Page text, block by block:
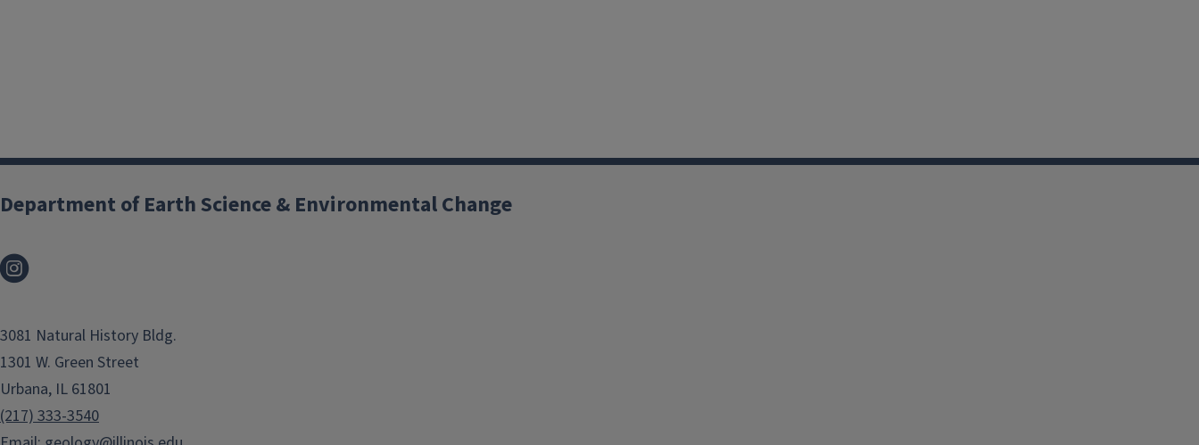
Field Trips Are
Where the
the Road in
These excursions give
students a chance to
apply the skills they
Department of Earth Science & Environmental Change
3081 Natural History Bldg.
1301 W. Green Street
Urbana, IL 61801
(217) 333-3540